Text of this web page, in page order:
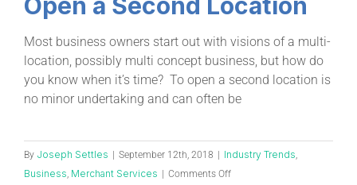
Most business owners start out with visions of a multi-
location, possibly multi concept business, but how do
you know when it’s time? To open a second location is
no minor undertaking and can often be
By Joseph Settles | September 12th, 2018 | Industry Trends
Business Merchant Services | Comments Off